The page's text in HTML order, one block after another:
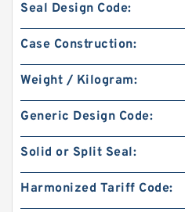
Seal Design Code:
Case Construction:
Weight / Kilogram:
Generic Design Code:
Solid or Split Seal:
Harmonized Tariff Code: